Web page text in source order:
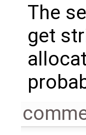
The
get